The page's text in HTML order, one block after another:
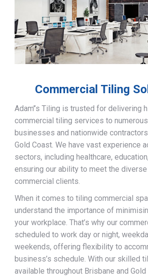
Commercial Tiling
Adam’’s Tiling is trusted for delivering
commercial tiling services to numerous
businesses and nationwide
Gold Coast. We have vast experience
sectors, including healthcare,
ensuring our ability to meet the
commercial clients.
When it comes to tiling commercial
understand the importance of
your workplace. That’s why our
scheduled to work day or night,
weekends, offering flexibility to
business’s schedule. With our skilled
available throughout Brisbane and Gold